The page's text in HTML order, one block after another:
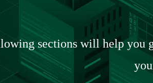
sections will help you